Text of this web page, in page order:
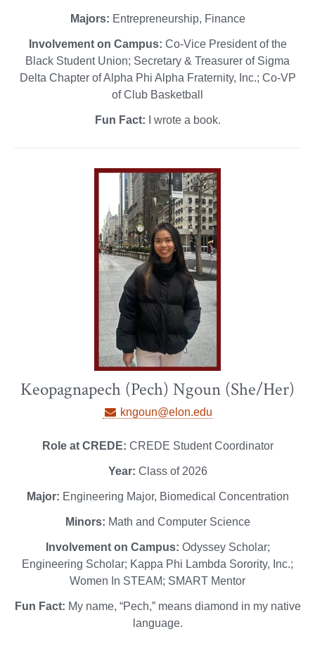
Majors: Entrepreneurship, Finance
Involvement on Campus: Co-Vice President of the
Black Student Union; Secretary & Treasurer of Sigma
Delta Chapter of Alpha Phi Alpha Fraternity, Inc.; Co-VP
of Club Basketball
Fun Fact: I wrote a book.
Keopagnapech (Pech) Ngoun (She/Her)
kngoun@elon.edu
Role at CREDE: CREDE Student Coordinator
Year: Class of 2026
Major: Engineering Major, Biomedical Concentration
Minors: Math and Computer Science
Involvement on Campus: Odyssey Scholar;
Engineering Scholar; Kappa Phi Lambda Sorority, Inc.;
Women In STEAM; SMART Mentor
Fun Fact: My name, “Pech,” means diamond in my native
language.